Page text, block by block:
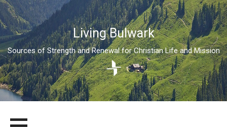
Living Bulwark
Sources of Strength and Renewal for Christian Life and Mission
LIVING BULWARK
SOURCES OF STRENGTH AND RENEWAL FOR CHRISTIAN LIFE